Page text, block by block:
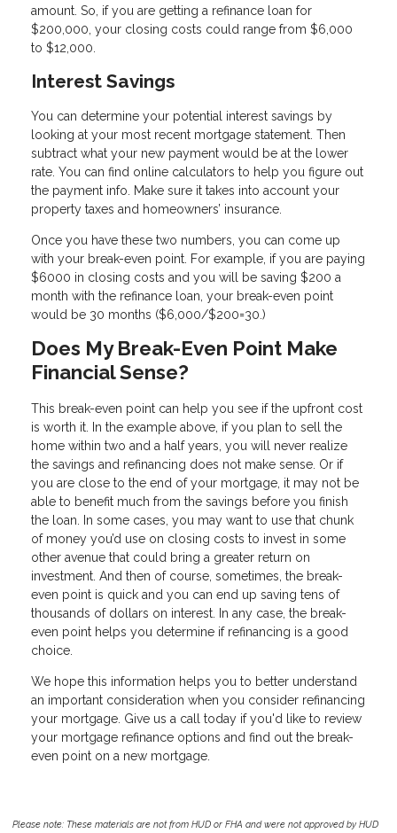
amount. So, if you are getting a refinance loan for
$200,000, your closing costs could range from $6,000
to $12,000.
Interest Savings
You can determine your potential interest savings by
looking at your most recent mortgage statement. Then
subtract what your new payment would be at the lower
rate. You can find online calculators to help you figure out
the payment info. Make sure it takes into account your
property taxes and homeowners’ insurance.
Once you have these two numbers, you can come up
with your break-even point. For example, if you are paying
$6000 in closing costs and you will be saving $200 a
month with the refinance loan, your break-even point
would be 30 months ($6,000/$200=30.)
Does My Break-Even Point Make
Financial Sense?
This break-even point can help you see if the upfront cost
is worth it. In the example above, if you plan to sell the
home within two and a half years, you will never realize
the savings and refinancing does not make sense. Or if
you are close to the end of your mortgage, it may not be
able to benefit much from the savings before you finish
the loan. In some cases, you may want to use that chunk
of money you’d use on closing costs to invest in some
other avenue that could bring a greater return on
investment. And then of course, sometimes, the break-
even point is quick and you can end up saving tens of
thousands of dollars on interest. In any case, the break-
even point helps you determine if refinancing is a good
choice.
We hope this information helps you to better understand
an important consideration when you consider refinancing
your mortgage. Give us a call today if you'd like to review
your mortgage refinance options and find out the break-
even point on a new mortgage.
Please note: These materials are not from HUD or FHA and were not approved by HUD